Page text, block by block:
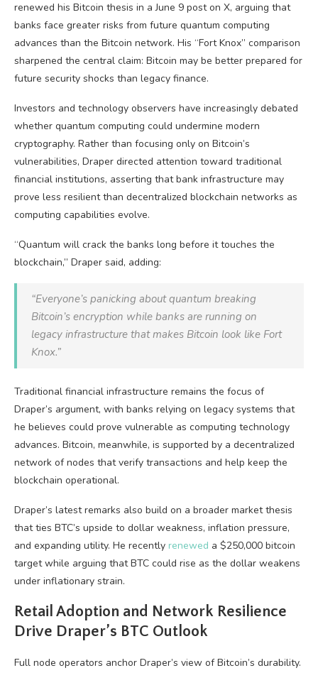
renewed his Bitcoin thesis in a June 9 post on X, arguing that
banks face greater risks from future quantum computing
advances than the Bitcoin network. His “Fort Knox” comparison
sharpened the central claim: Bitcoin may be better prepared for
future security shocks than legacy finance.
Investors and technology observers have increasingly debated
whether quantum computing could undermine modern
cryptography. Rather than focusing only on Bitcoin’s
vulnerabilities, Draper directed attention toward traditional
financial institutions, asserting that bank infrastructure may
prove less resilient than decentralized blockchain networks as
computing capabilities evolve.
“Quantum will crack the banks long before it touches the
blockchain,” Draper said, adding:
“Everyone’s panicking about quantum breaking
Bitcoin’s encryption while banks are running on
legacy infrastructure that makes Bitcoin look like Fort
Knox.”
Traditional financial infrastructure remains the focus of
Draper’s argument, with banks relying on legacy systems that
he believes could prove vulnerable as computing technology
advances. Bitcoin, meanwhile, is supported by a decentralized
network ofnodes that verify transactions and help keep the
blockchain operational.
Draper’s latest remarks also build on a broader market thesis
that ties BTC’s upside to dollar weakness, inflation pressure,
and expanding utility. He recently renewed a $250,000 bitcoin
target while arguing thatBTC could rise as the dollar weakens
under inflationary strain.
Retail Adoption and Network Resilience
Drive Draper’s BTC Outlook
Full node operators anchor Draper’s view ofBitcoin’s durability.